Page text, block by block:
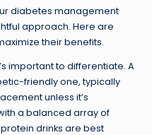
diabetes management
approach. Here are
their benefits.
important to differentiate. A
friendly one, typically
unless it’s
a balanced array of
drinks are best